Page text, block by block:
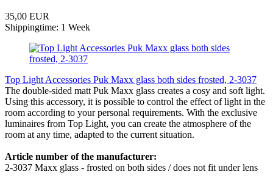
35,00 EUR
Shippingtime: 1 Week
Top Light Accessories Puk Maxx glass both sides frosted, 2-3037
The double-sided matt Puk Maxx glass creates a cosy and soft light.
Using this accessory, it is possible to control the effect of light in the
room according to your personal requirements. With the exclusive
luminaires from Top Light, you can create the atmosphere of the
room at any time, adapted to the current situation.
Article number of the manufacturer:
2-3037 Maxx glass - frosted on both sides / does not fit under lens